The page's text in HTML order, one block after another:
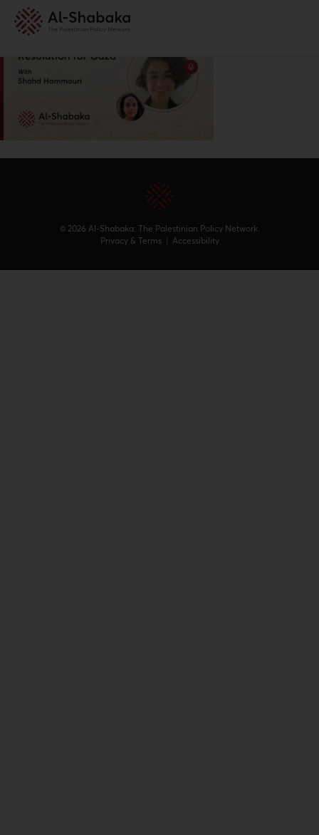
© 2026 Al-Shabaka: The Palestinian Policy Network.
Privacy & Terms | Accessibility